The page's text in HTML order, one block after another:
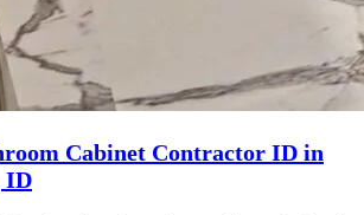
Cabinet Contractor ID in
ID